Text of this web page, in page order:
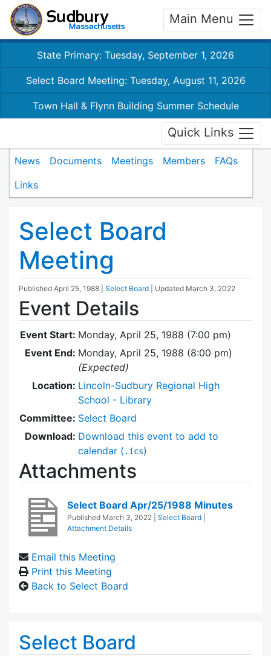
Main Menu
State Primary: Tuesday, September 1, 2026
Select Board Meeting: Tuesday, August 11, 2026
Town Hall & Flynn Building Summer Schedule
Quick Links
News Documents Meetings Members
FAQs
Links
Select Board
Meeting
Published April 25, 1988 Select Board | Updated March 3, 2022
Event Details
Event Start: Monday, April 25, 1988 (7:00 pm)
Event End: Monday, April 25, 1988 (8:00 pm)
(Expected)
Location: Lincoln-Sudbury Regional High
School - Library
Committee: Select Board
Download: Download this event to add to
calendar ( .ics)
Attachments
Select Board Apr/25/1988 Minutes
Published March 3, 2022 Select Board
Attachment Details
Email this Meeting
Print this Meeting
Back to Select Board
Select Board